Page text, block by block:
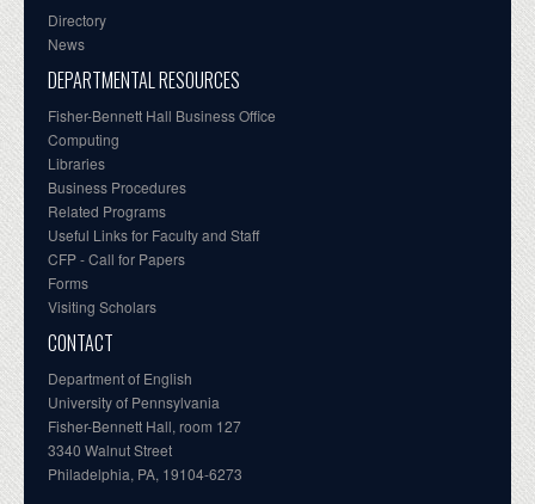
Directory
News
DEPARTMENTAL RESOURCES
Fisher-Bennett Hall Business Office
Computing
Libraries
Business Procedures
Related Programs
Useful Links for Faculty and Staff
CFP - Call for Papers
Forms
Visiting Scholars
CONTACT
Department of English
University of Pennsylvania
Fisher-Bennett Hall, room 127
3340 Walnut Street
Philadelphia, PA, 19104-6273